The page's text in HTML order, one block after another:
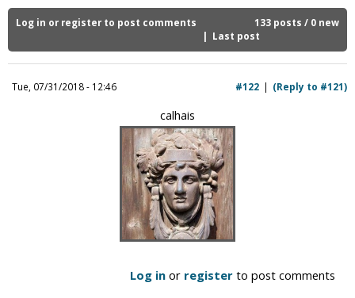
l
c
133 posts / 0 new
Log in or register to post comments
Last post
Tue, 07/31/2018 - 12:46 (Reply to #121)
#122
calhais
Log in or register to post comments